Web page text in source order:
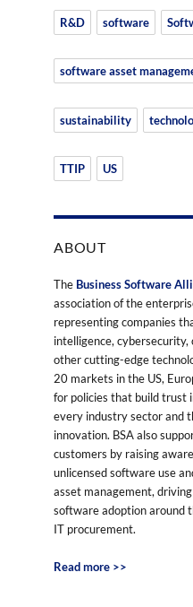
R&D software
software asset
sustainability
TTIP US
ABOUT
The Business Software
association of the
representing companies
intelligence, cybersecurity,
other cutting-edge
20 markets in the US,
for policies that build trust
every industry sector and
innovation. BSA also
customers by raising
unlicensed software use
asset management,
software adoption around
IT procurement.
Read more >>